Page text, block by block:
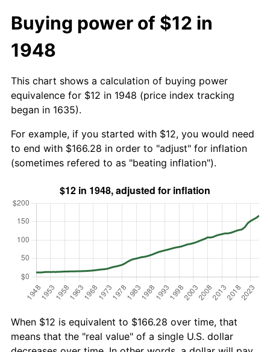
Buying power of $12 in
1948
This chart shows a calculation of buying power
equivalence for $12 in 1948 (price index tracking
began in 1635).
For example, if you started with $12, you would need
to end with $166.28 in order to "adjust" for inflation
(sometimes refered to as "beating inflation").
When $12 is equivalent to $166.28 over time, that
means that the "real value" of a single U.S. dollar